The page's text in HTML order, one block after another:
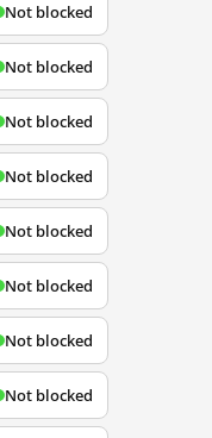
Not blocked
Not blocked
Not blocked
Not blocked
Not blocked
Not blocked
Not blocked
Not blocked